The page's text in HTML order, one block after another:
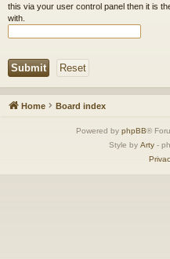
this via your user control panel then it is
with.
Home Board index
Powered by phpBB®
Style by Arty -